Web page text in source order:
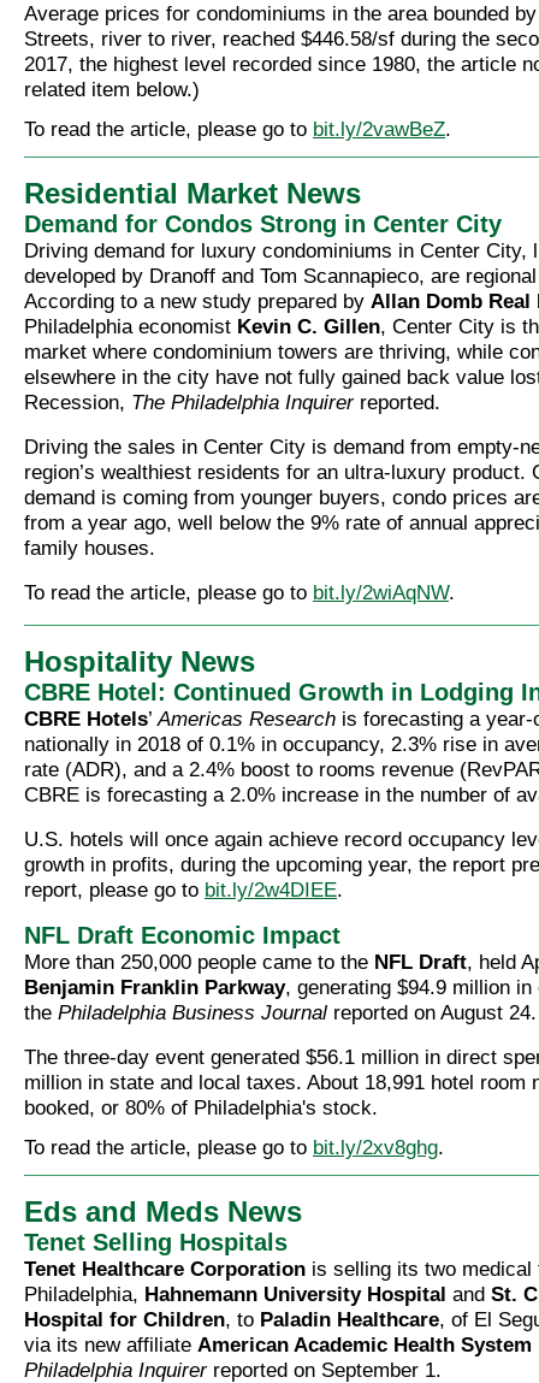
Average prices for condominiums in the area bounded
Streets, river to river, reached $446.58/sf during the
2017, the highest level recorded since 1980, the article
related item below.)
To read the article, please go to bit.ly/2vawBeZ.
Residential Market News
Demand for Condos Strong in Center City
Driving demand for luxury condominiums in Center City,
developed by Dranoff and Tom Scannapieco, are
According to a new study prepared by Allan Domb Real
Philadelphia economist Kevin C. Gillen, Center City is
market where condominium towers are thriving, while
elsewhere in the city have not fully gained back value
Recession, The Philadelphia Inquirerreported.
Driving the sales in Center City is demand from empty-
region’s wealthiest residents for an ultra-luxury product.
demand is coming from younger buyers, condo prices
from a year ago, well below the 9% rate of annual
family houses.
To read the article, please go to bit.ly/2wiAqNW.
Hospitality News
CBRE Hotel: Continued Growth in Lodging
CBRE Hotels’Americas Research is forecasting a
nationally in 2018 of 0.1% in occupancy, 2.3% rise in
rate (ADR), and a 2.4% boost to rooms revenue
CBRE is forecasting a 2.0% increase in the number of
U.S. hotels will once again achieve record occupancy
growth in profits, during the upcoming year, the report
report, please go to bit.ly/2w4DIEE.
NFL Draft Economic Impact
More than 250,000 people came to the NFL Draft, held
Benjamin Franklin Parkway, generating $94.9 million
the Philadelphia Business Journal reported on August 24.
The three-day event generated $56.1 million in direct
million in state and local taxes. About 18,991 hotel room
booked, or 80% of Philadelphia's stock.
To read the article, please go to bit.ly/2xv8ghg.
Eds and Meds News
Tenet Selling Hospitals
Tenet Healthcare Corporation is selling its two
Philadelphia, Hahnemann University Hospital and St.
Hospital for Children, to Paladin Healthcare, of El
via its new affiliate American Academic Health System
Philadelphia Inquirerreported on September 1.